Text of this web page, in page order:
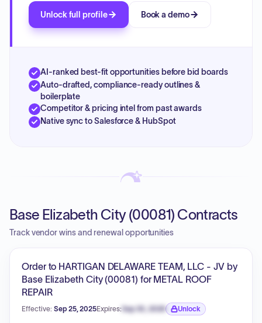
Unlock full profile Book a demo
AI-ranked best-fit opportunities before bid boards
Auto-drafted, compliance-ready outlines &
boilerplate
Competitor & pricing intel from past awards
Native sync to Salesforce & HubSpot
Base Elizabeth City (00081) Contracts
Track vendor wins and renewal opportunities
Order to HARTIGAN DELAWARE TEAM, LLC - JV by
Base Elizabeth City (00081) for METAL ROOF
REPAIR
Effective: Sep 25, 2025Expires: Sep 30, 2026
Expiration date locked.
Unlock